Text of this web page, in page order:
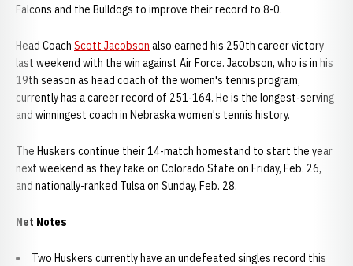
Falcons and the Bulldogs to improve their record to 8-0.
Head Coach Scott Jacobson also earned his 250th career victory
last weekend with the win against Air Force. Jacobson, who is in his
19th season as head coach of the women's tennis program,
currently has a career record of 251-164. He is the longest-serving
and winningest coach in Nebraska women's tennis history.
The Huskers continue their 14-match homestand to start the year
next weekend as they take on Colorado State on Friday, Feb. 26,
and nationally-ranked Tulsa on Sunday, Feb. 28.
Net Notes
Two Huskers currently have an undefeated singles record this